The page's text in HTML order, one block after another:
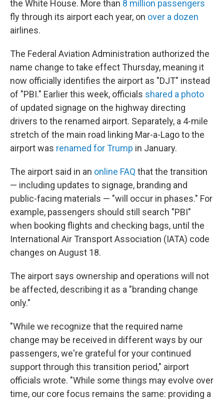
the White House. More than 8 million passengers
fly through its airport each year, on over a dozen
airlines.
The Federal Aviation Administration authorized the
name change to take effect Thursday, meaning it
now officially identifies the airport as "DJT" instead
of "PBI." Earlier this week, officials shared a photo
of updated signage on the highway directing
drivers to the renamed airport. Separately, a 4-mile
stretch of the main road linking Mar-a-Lago to the
airport was renamed for Trump in January.
The airport said in an online FAQ that the transition
— including updates to signage, branding and
public-facing materials — "will occur in phases." For
example, passengers should still search "PBI"
when booking flights and checking bags, until the
International Air Transport Association (IATA) code
changes on August 18.
The airport says ownership and operations will not
be affected, describing it as a "branding change
only."
"While we recognize that the required name
change may be received in different ways by our
passengers, we're grateful for your continued
support through this transition period," airport
officials wrote. "While some things may evolve over
time, our core focus remains the same: providing a